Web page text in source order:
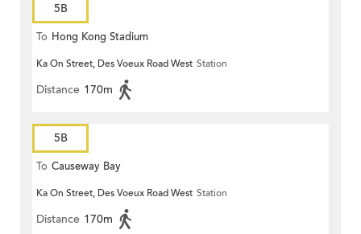
5B
To Hong Kong Stadium
Ka On Street, Des Voeux Road West Station
Distance 170m
5B
To Causeway Bay
Ka On Street, Des Voeux Road West Station
Distance 170m